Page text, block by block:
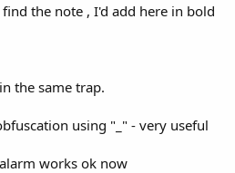
the note , I'd add here in bold
the same trap.
using "_" - very useful
works ok now